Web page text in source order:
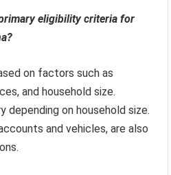
eligibility criteria for
on factors such as
and household size.
depending on household size.
and vehicles, are also